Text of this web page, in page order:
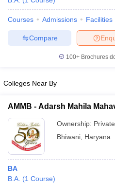
Courses Admissions Facilities
Compare
100+ Brochures
Colleges Near By
AMMB - Adarsh Mahila
Ownership: Private
Bhiwani Haryana
BA
B.A. (1 Course)